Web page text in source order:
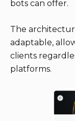
bots can offer.
The
adaptable,
clients
platforms.